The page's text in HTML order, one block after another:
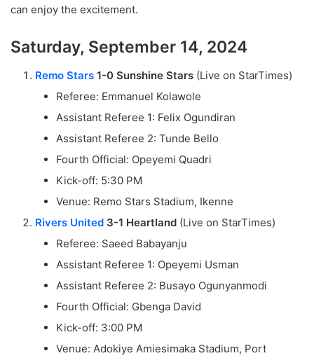
can enjoy the excitement.
Saturday, September 14, 2024
Remo Stars 1-0 Sunshine Stars (Live on StarTimes)
Referee: Emmanuel Kolawole
Assistant Referee 1: Felix Ogundiran
Assistant Referee 2: Tunde Bello
Fourth Official: Opeyemi Quadri
Kick-off: 5:30 PM
Venue: Remo Stars Stadium, Ikenne
Rivers United 3-1 Heartland (Live on StarTimes)
Referee: Saeed Babayanju
Assistant Referee 1: Opeyemi Usman
Assistant Referee 2: Busayo Ogunyanmodi
Fourth Official: Gbenga David
Kick-off: 3:00 PM
Venue: Adokiye Amiesimaka Stadium, Port